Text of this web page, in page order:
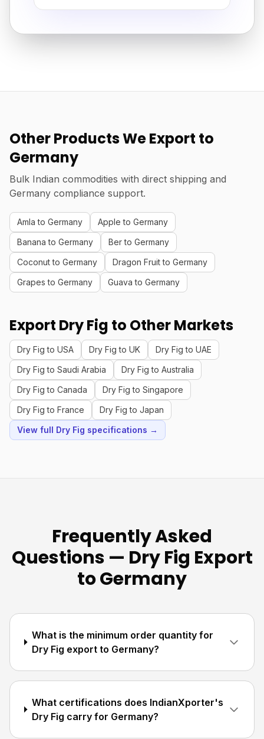
Other Products We Export to
Germany
Bulk Indian commodities with direct shipping and
Germany compliance support.
Amla to Germany
Apple to Germany
Banana to Germany
Ber to Germany
Coconut to Germany
Dragon Fruit to Germany
Grapes to Germany
Guava to Germany
Export Dry Fig to Other Markets
Dry Fig to USA Dry Fig to UK
Dry Fig to UAE
Dry Fig to Saudi Arabia
Dry Fig to Australia
Dry Fig to Canada
Dry Fig to Singapore
Dry Fig to France
Dry Fig to Japan
View full Dry Fig specifications →
Frequently Asked
Questions — Dry Fig Export
to Germany
What is the minimum order quantity for
Dry Fig export to Germany?
What certifications does IndianXporter's
Dry Fig carry for Germany?